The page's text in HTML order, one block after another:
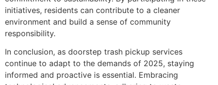
initiatives, residents can contribute to a cleaner
environment and build a sense of community
responsibility.
In conclusion, as doorstep trash pickup services
continue to adapt to the demands of 2025, staying
informed and proactive is essential. Embracing